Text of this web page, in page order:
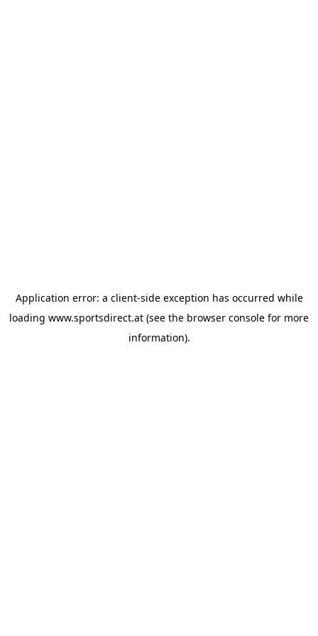
Application error: a client-side exception has occurred while
loading www.sportsdirect.at (see the browser console for more
information).